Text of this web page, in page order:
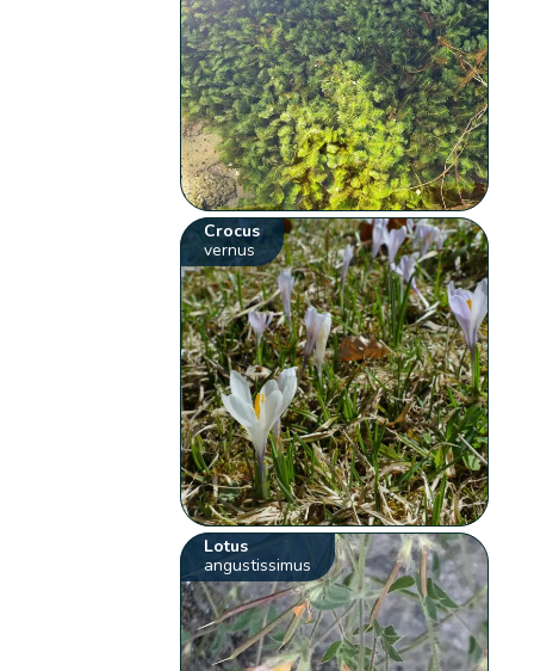
Crocus
vernus
Lotus
angustissimus